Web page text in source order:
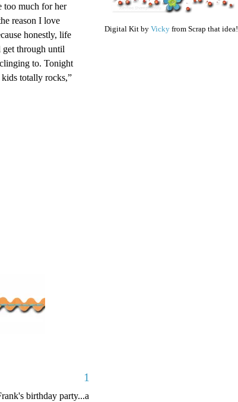
too much for her
reason I love
honestly, life
through until
to. Tonight
totally rocks,”
1
birthday party...a
Digital Kit by Vicky from Scrap that idea!